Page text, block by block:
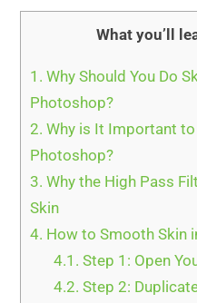
What you’ll
1. Why Should You Do
Photoshop?
2. Why is It Important
Photoshop?
3. Why the High Pass
Skin
4. How to Smooth Skin
4.1. Step 1: Open
4.2. Step 2: